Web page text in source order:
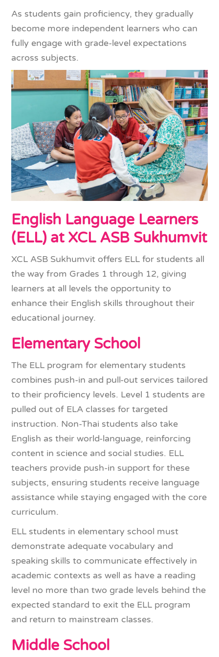
As students gain proficiency, they gradually
become more independent learners who can
fully engage with grade-level expectations
across subjects.
English Language Learners
(ELL) at XCL ASB Sukhumvit
XCL ASB Sukhumvit offers ELL for students all
the way from Grades 1 through 12, giving
learners at all levels the opportunity to
enhance their English skills throughout their
educational journey.
Elementary School
The ELL program for elementary students
combines push-in and pull-out services tailored
to their proficiency levels. Level 1 students are
pulled out of ELA classes for targeted
instruction. Non-Thai students also take
English as their world-language, reinforcing
content in science and social studies. ELL
teachers provide push-in support for these
subjects, ensuring students receive language
assistance while staying engaged with the core
curriculum.
ELL students in elementary school must
demonstrate adequate vocabulary and
speaking skills to communicate effectively in
academic contexts as well as have a reading
level no more than two grade levels behind the
expected standard to exit the ELL program
and return to mainstream classes.
Middle School